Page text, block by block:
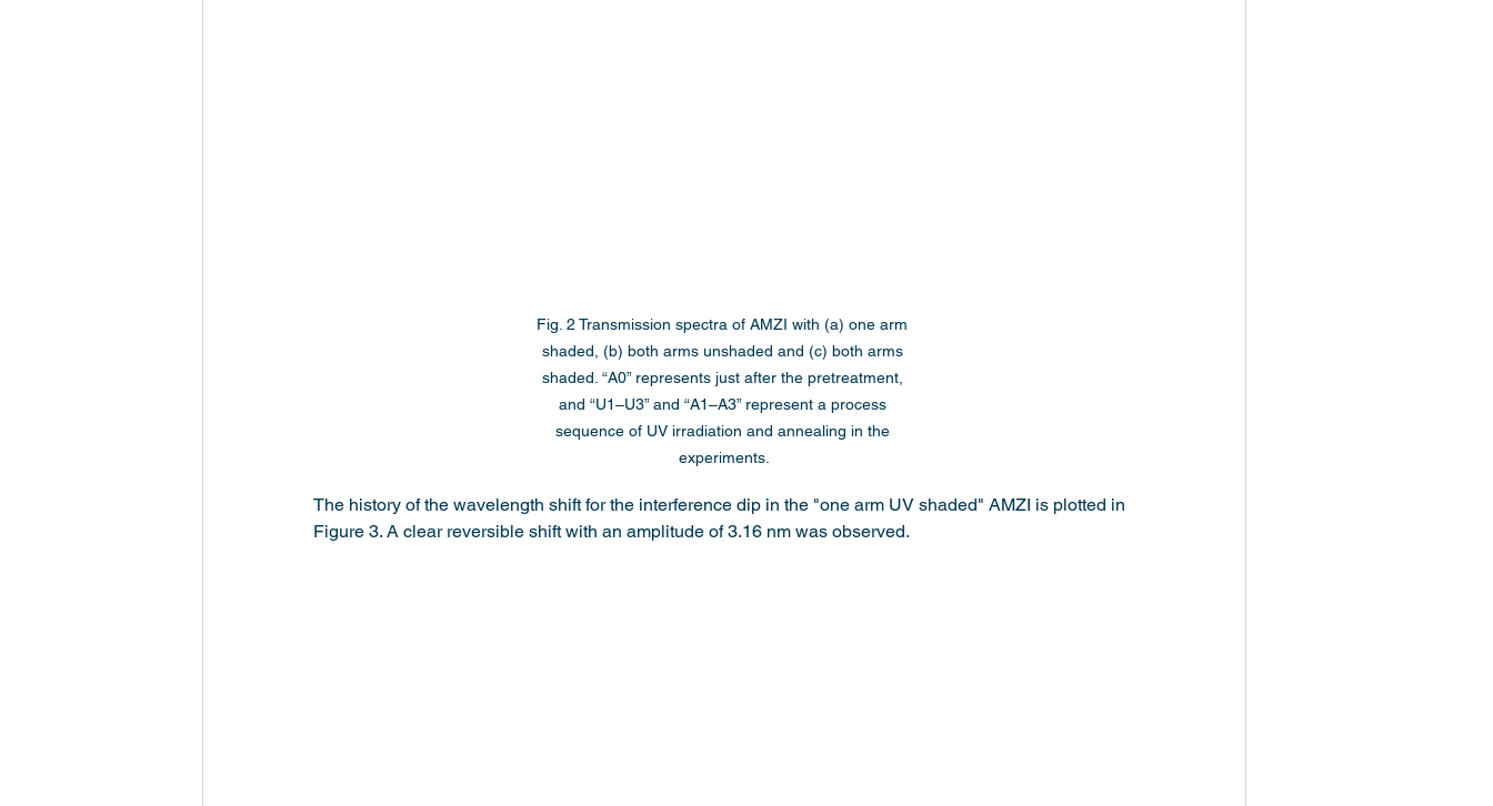
Fig. 2 Transmission spectra of AMZI with (a) one arm
shaded, (b) both arms unshaded and (c) both arms
shaded. “A0” represents just after the pretreatment,
and “U1–U3” and “A1–A3” represent a process
sequence of UV irradiation and annealing in the
experiments.
The history of the wavelength shift for the interference dip in the "one arm UV shaded" AMZI is plotted in
Figure 3. A clear reversible shift with an amplitude of 3.16 nm was observed.